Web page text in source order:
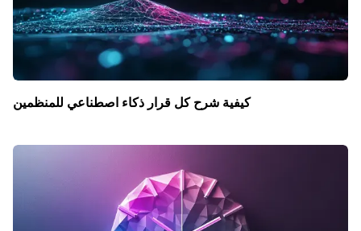
كيفية شرح كل قرار ذكاء اصطناعي للمنظمين